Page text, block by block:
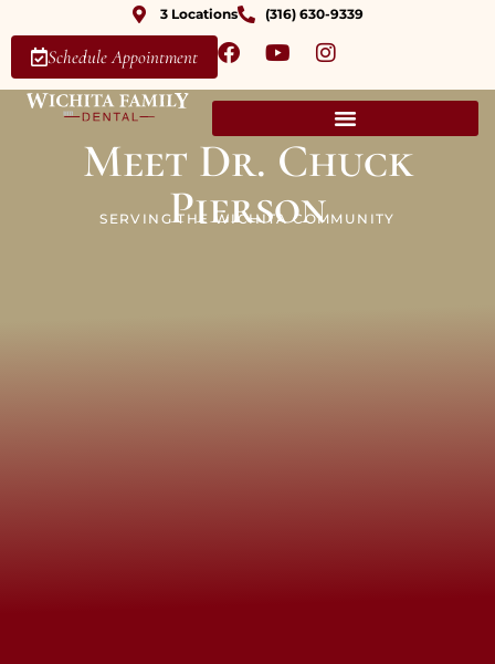
3 Locations (316) 630-9339
Schedule Appointment
Meet Dr. Chuck
Pierson
SERVING THE WICHITA COMMUNITY